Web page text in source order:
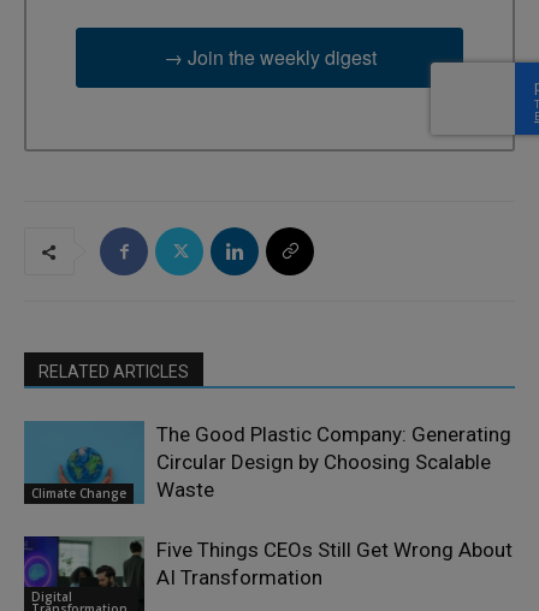
→ Join the weekly digest
RELATED ARTICLES
Climate Change
The Good Plastic Company: Generating
Circular Design by Choosing Scalable
Waste
Digital
Five Things CEOs Still Get Wrong About
AI Transformation